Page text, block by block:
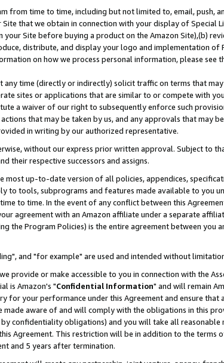
from time to time, including but not limited to, email, push,
that we obtain in connection with your display of Special
Site before buying a product on the Amazon Site),(b)
distribute, and display your logo and implementation of
on how we process personal information, please see
any time (directly or indirectly) solicit traffic on terms that
sites or applications that are similar to or compete with
a waiver of our right to subsequently enforce such
that may be taken by us, and any approvals that may
in writing by our authorized representative.
without our express prior written approval. Subject to
their respective successors and assigns.
up-to-date version of all policies, appendices,
to tools, subprograms and features made available to you
to time. In the event of any conflict between this
agreement with an Amazon affiliate under a separate
the Program Policies) is the entire agreement between you
and "for example" are used and intended without
provide or make accessible to you in connection with the
is Amazon's "Confidential Information" and will remain
for your performance under this Agreement and ensure that
aware of and will comply with the obligations in this
confidentiality obligations) and you will take all
Agreement. This restriction will be in addition to the
and 5 years after termination.